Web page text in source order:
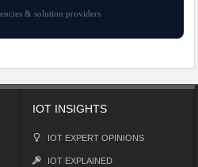
& solution providers
IOT INSIGHTS
IOT EXPERT OPINIONS
IOT EXPLAINED